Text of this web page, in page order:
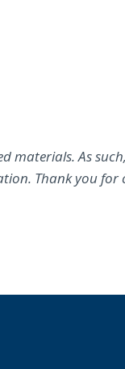
As
Thank you for